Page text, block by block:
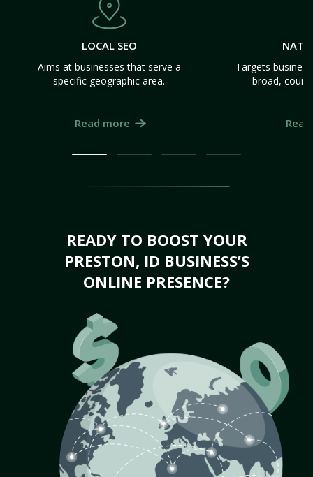
LOCAL SEO
Aims at businesses that serve a
specific geographic area.
Read more
Targets
broad,
READY TO BOOST YOUR
PRESTON, ID BUSINESS’S
ONLINE PRESENCE?